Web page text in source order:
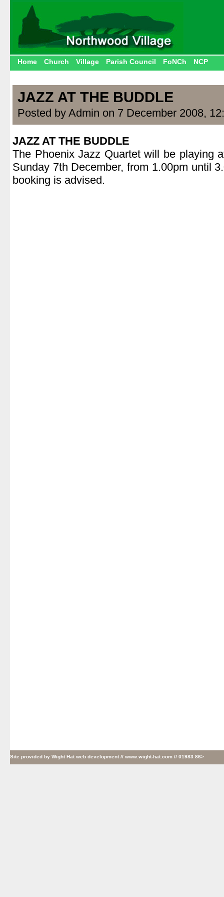
Home Church Village Parish Council FoNCh NCP
JAZZ AT THE BUDDLE
Posted by Admin on 7 December 2008,
JAZZ AT THE BUDDLE
The Phoenix Jazz Quartet will be playing
Sunday 7th December, from 1.00pm until
booking is advised.
Site provided by Wight Hat web development // www.wight-hat.com // 01983 86>